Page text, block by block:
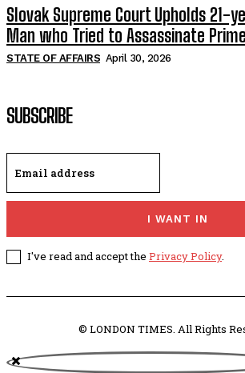
Slovak Supreme Court Upholds 21-
Man who Tried to Assassinate
STATE OF AFFAIRS April 30, 2026
SUBSCRIBE
I WANT IN
I've read and accept the Privacy Policy.
© LONDON TIMES. All Rights